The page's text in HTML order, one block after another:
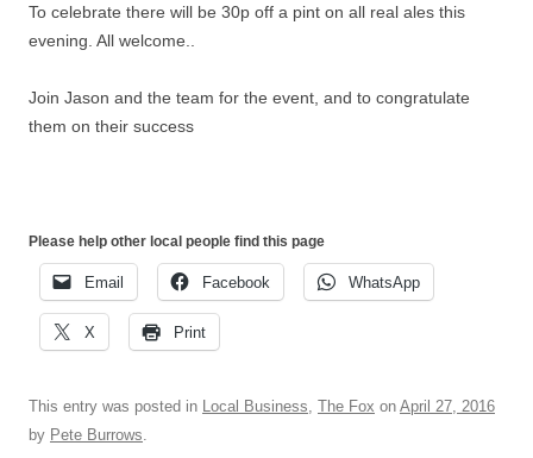
To celebrate there will be 30p off a pint on all real ales this
evening. All welcome..
Join Jason and the team for the event, and to congratulate
them on their success
Please help other local people find this page
Email Facebook WhatsApp
X Print
This entry was posted in Local Business The Fox on April 27, 2016
by Pete Burrows